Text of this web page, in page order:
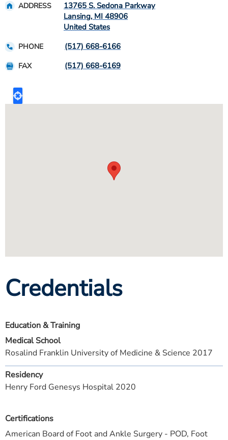
ADDRESS
13765 S. Sedona Parkway
Lansing, MI 48906
United States
PHONE (517) 668-6166
FAX (517) 668-6169
Credentials
Certifications
American Board of Foot and Ankle Surgery - POD, Foot
Education & Training
Medical School
Rosalind Franklin University of Medicine & Science 2017
Residency
Henry Ford Genesys Hospital 2020